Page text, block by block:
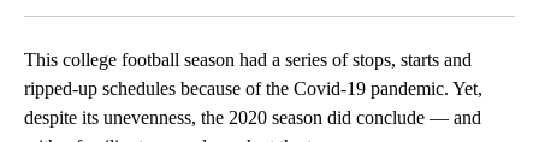
This college football season had a series of stops, starts and
ripped-up schedules because of the Covid-19 pandemic. Yet,
despite its unevenness, the 2020 season did conclude — and